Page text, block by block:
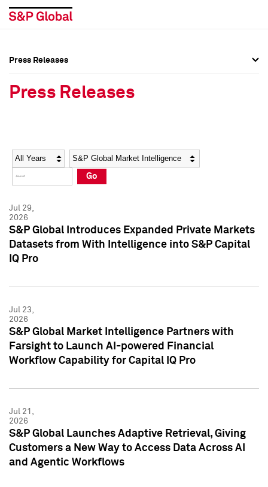
Social Media Directory
Press Kit
Social Media Directory
Press Kit
Press Releases
Press Releases
Year Category
Go
Jul 29,
2026
S&P Global Introduces Expanded Private Markets
Datasets from With Intelligence into S&P Capital
IQ Pro
Jul 23,
2026
S&P Global Market Intelligence Partners with
Farsight to Launch AI-powered Financial
Workflow Capability for Capital IQ Pro
Jul 21,
2026
S&P Global Launches Adaptive Retrieval, Giving
Customers a New Way to Access Data Across AI
and Agentic Workflows